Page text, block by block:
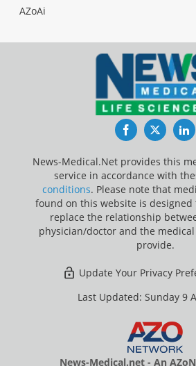
AZoAi
FacebookTwitter
News-Medical.Net provides this
service in accordance with
conditions. Please note that
found on this website is
replace the relationship
physician/doctor and the
provide.
Update Your Privacy
Last Updated: Sunday 9
News-Medical.net - An